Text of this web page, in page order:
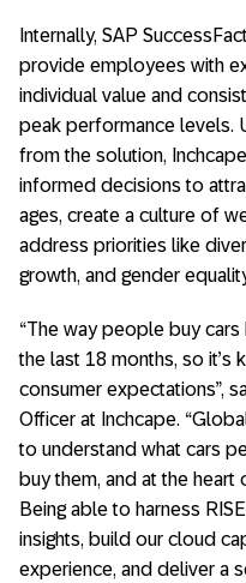
Internally, SAP
provide employees with
individual value and
peak performance levels.
from the solution,
informed decisions to
ages, create a culture of
address priorities like
growth, and gender
“The way people buy
the last 18 months, so it’s
consumer expectations”,
Officer at Inchcape.
to understand what cars
buy them, and at the
Being able to harness
insights, build our cloud
experience, and deliver a